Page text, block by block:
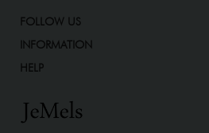
FOLLOW US
INFORMATION
HELP